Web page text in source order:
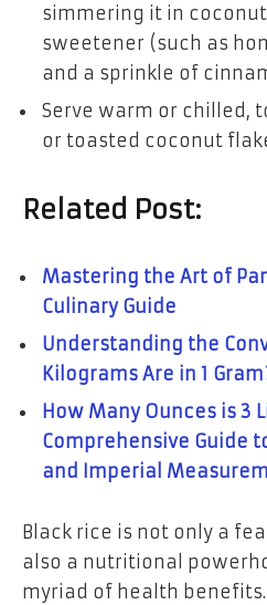
simmering it in
sweetener (such as
and a sprinkle of
Serve warm or chilled,
or toasted coconut
Related Post:
Mastering the Art of
Culinary Guide
Understanding the
Kilograms Are in 1
How Many Ounces is 3
Comprehensive Guide
and Imperial
Black rice is not only a
also a nutritional
myriad of health benefits.